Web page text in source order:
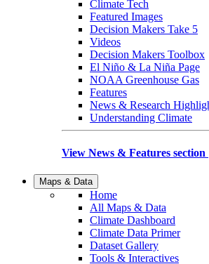
Climate Tech
Featured Images
Decision Makers Take 5
Videos
Decision Makers Toolbox
El Niño & La Niña Page
NOAA Greenhouse Gas
Features
News & Research
Understanding Climate
View News & Features section
Maps & Data
Home
All Maps & Data
Climate Dashboard
Climate Data Primer
Dataset Gallery
Tools & Interactives